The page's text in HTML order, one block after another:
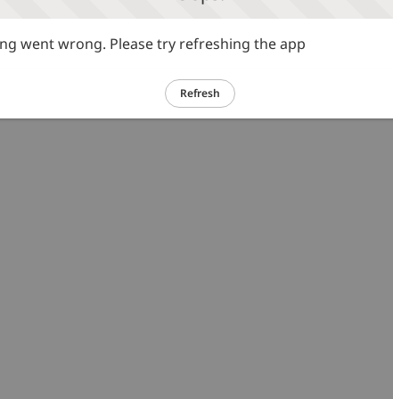
went wrong. Please try refreshing the app
Refresh